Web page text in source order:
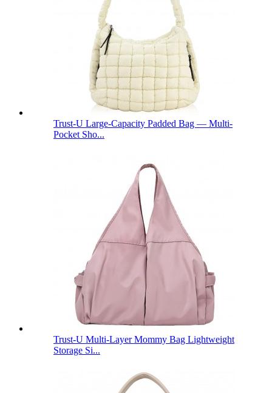
Trust-U Large-Capacity Padded Bag — Multi-
Pocket Sho...
Trust-U Multi-Layer Mommy Bag Lightweight
Storage Si...